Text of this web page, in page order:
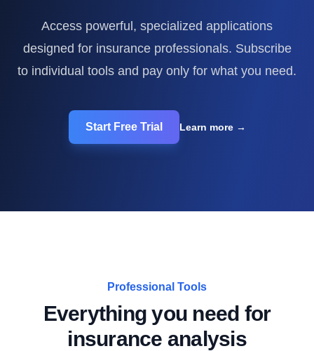
Access powerful, specialized applications
designed for insurance professionals. Subscribe
to individual tools and pay only for what you need.
Start Free Trial Learn more →
Professional Tools
Everything you need for
insurance analysis